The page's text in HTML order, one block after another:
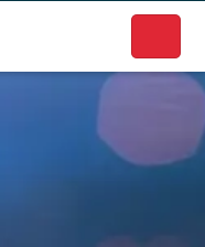
local businesses.